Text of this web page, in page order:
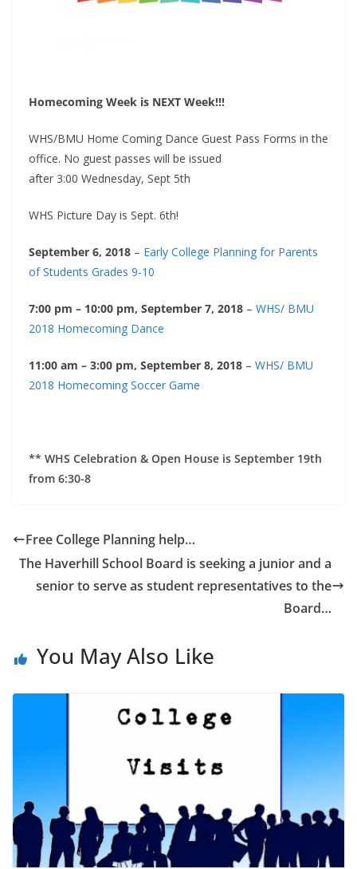
Homecoming Week is NEXT Week!!!
WHS/BMU Home Coming Dance Guest Pass Forms in the
office. No guest passes will be issued
after 3:00 Wednesday, Sept 5th
WHS Picture Day is Sept. 6th!
September 6, 2018 – Early College Planning for Parents
of Students Grades 9-10
7:00 pm – 10:00 pm, September 7, 2018 – WHS/ BMU
2018 Homecoming Dance
11:00 am – 3:00 pm, September 8, 2018 – WHS/ BMU
2018 Homecoming Soccer Game
** WHS Celebration & Open House is September 19th
from 6:30-8
Free College Planning help…
The Haverhill School Board is seeking a junior and a
senior to serve as student representatives to the
Board…
You May Also Like